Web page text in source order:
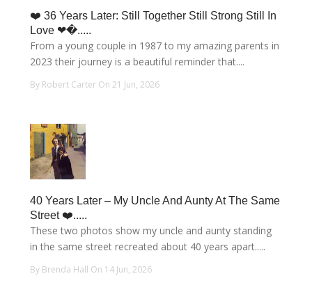
❤️ 36 Years Later: Still Together Still Strong Still In
Love ❤�.....
From a young couple in 1987 to my amazing parents in
2023 their journey is a beautiful reminder that....
By Robert Carter On 21 Jun, 2026
40 Years Later – My Uncle And Aunty At The Same
Street ❤️.....
These two photos show my uncle and aunty standing
in the same street recreated about 40 years apart.....
By Brenda Hall On 14 Jun, 2026